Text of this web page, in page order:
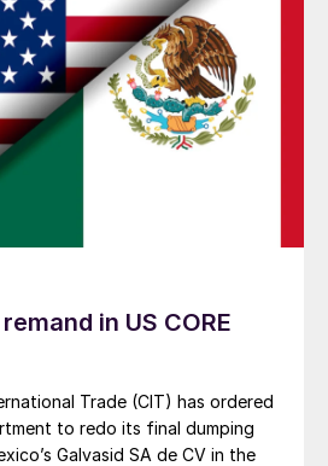
in US CORE
Trade (CIT) has ordered
to redo its final dumping
Galvasid SA de CV in the